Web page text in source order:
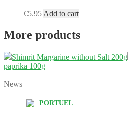
€5.95 Add to cart
More products
Shimrit Margarine without Salt 200g
paprika 100g
News
PORTUEL